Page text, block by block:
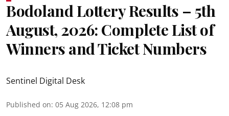
Bodoland Lottery Results – 5th
August, 2026: Complete List of
Winners and Ticket Numbers
Sentinel Digital Desk
Published on: 05 Aug 2026, 12:08 pm